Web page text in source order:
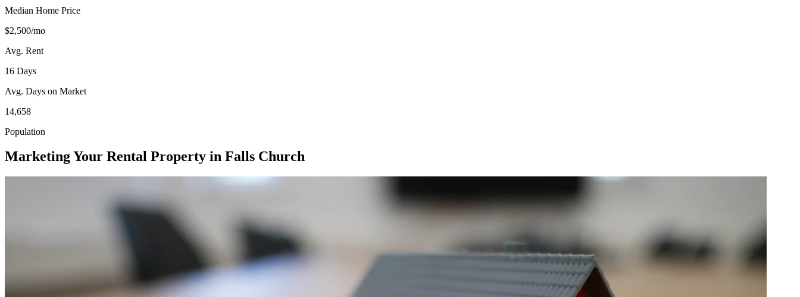
Median Home Price
$2,500/mo
Avg. Rent
16 Days
Avg. Days on Market
14,658
Population
Marketing Your Rental Property in Falls Church